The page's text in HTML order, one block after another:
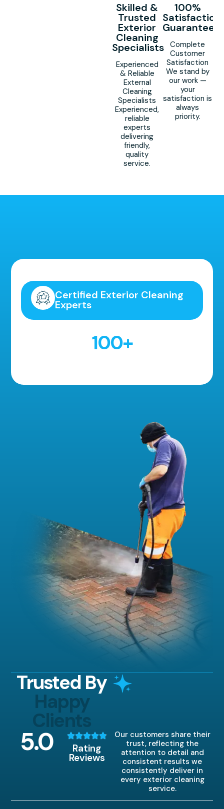
Skilled &
Trusted
Exterior
Cleaning
Specialists
Experienced
& Reliable
External
Cleaning
Specialists
Experienced,
reliable
experts
delivering
friendly,
quality
service.
100%
Satisfaction
Guaranteed
Complete
Customer
Satisfaction
We stand by
our work —
your
satisfaction is
always
priority.
Certified Exterior Cleaning
Experts
100+
Trusted By
Happy
Clients
5.0 Rating
Reviews
Our customers share their
trust, reflecting the
attention to detail and
consistent results we
consistently deliver in
every exterior cleaning
service.